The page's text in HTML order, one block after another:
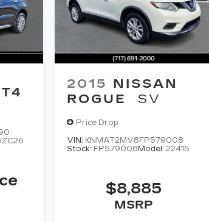
2015 NISSAN
ROGUE
SV
Price Drop
VIN: KNMAT2MV8FP579008
Stock: FP579008 Model: 22415
$8,885
MSRP